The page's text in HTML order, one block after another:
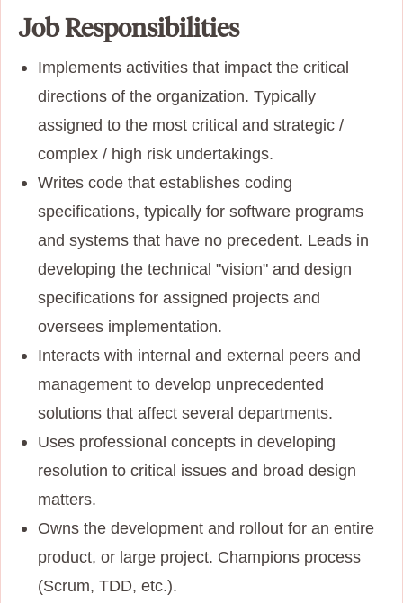
Job Responsibilities
Implements activities that impact the critical
directions of the organization. Typically
assigned to the most critical and strategic /
complex / high risk undertakings.
Writes code that establishes coding
specifications, typically for software programs
and systems that have no precedent. Leads in
developing the technical "vision" and design
specifications for assigned projects and
oversees implementation.
Interacts with internal and external peers and
management to develop unprecedented
solutions that affect several departments.
Uses professional concepts in developing
resolution to critical issues and broad design
matters.
Owns the development and rollout for an entire
product, or large project. Champions process
(Scrum, TDD, etc.).